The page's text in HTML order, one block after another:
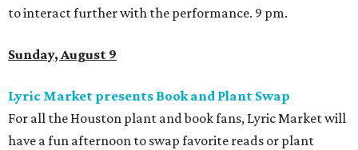
to interact further with the performance. 9 pm.
Sunday, August 9
Lyric Market presents Book and Plant Swap
For all the Houston plant and book fans, Lyric Market will
have a fun afternoon to swap favorite reads or plant